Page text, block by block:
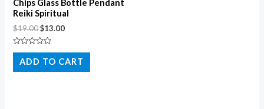
Chips Glass Bottle Pendant
Reiki Spiritual
$19.00$13.00
Rated
out
of
ADD TO CART